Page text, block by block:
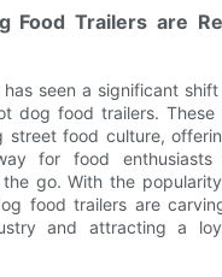
Food Trailers are
seen a significant
dog food trailers. These
street food culture,
for food
go. With the
food trailers are
and attracting a